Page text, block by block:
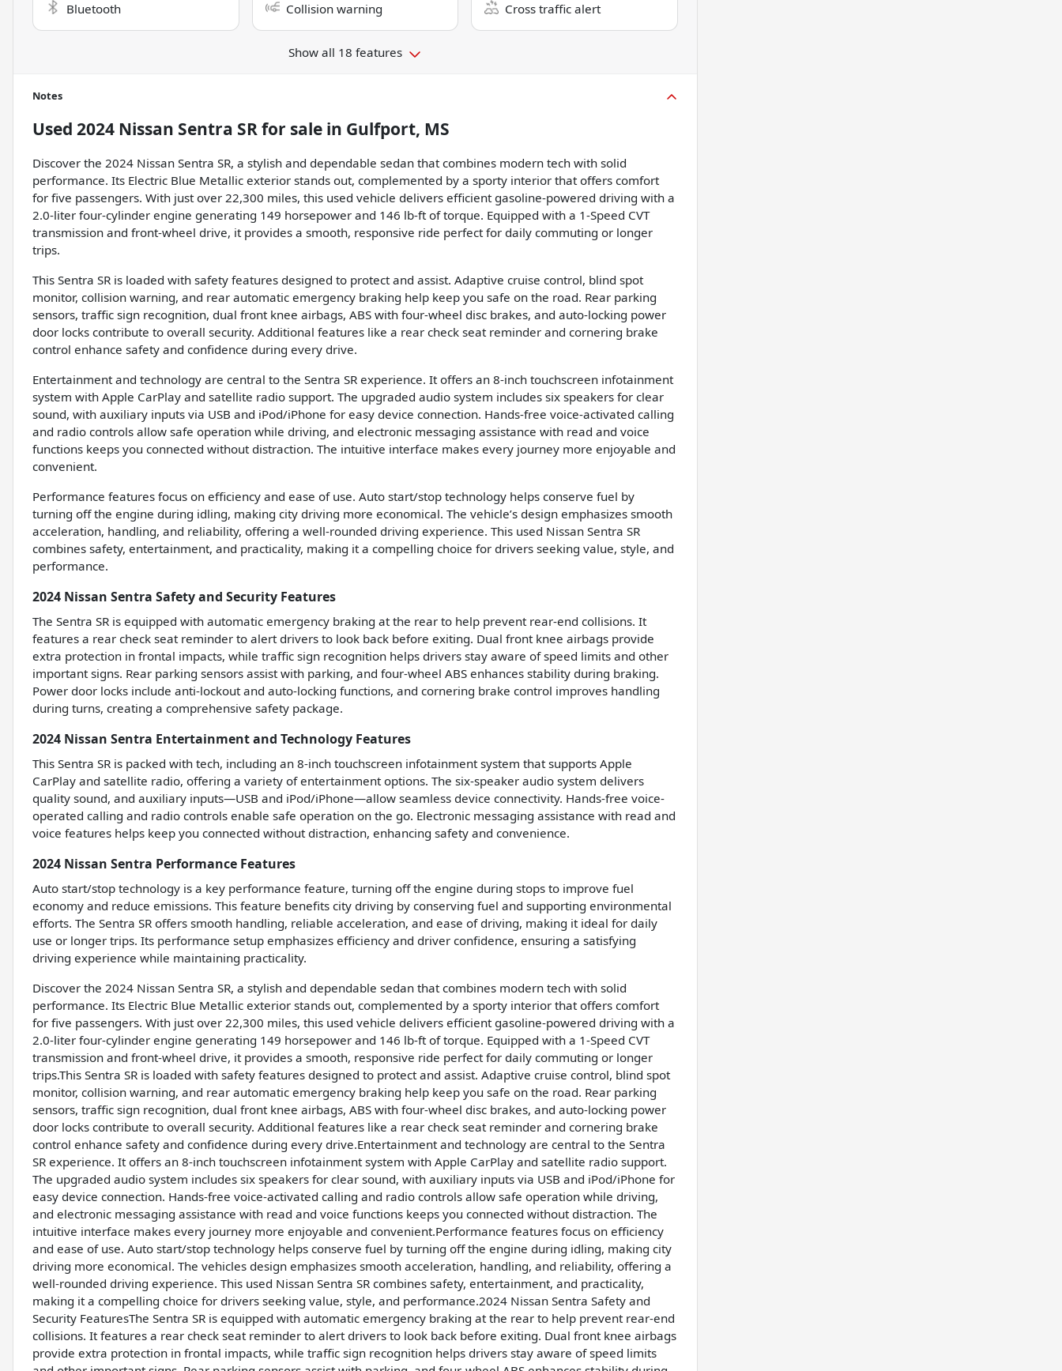
Bluetooth Collision warning Cross traffic alert
Show all 18 features
Notes
Used 2024 Nissan Sentra SRfor sale in Gulfport, MS
Discover the 2024 Nissan Sentra SR, a stylish and dependable sedan that combines modern tech with solid
performance. Its Electric Blue Metallic exterior stands out, complemented by a sporty interior that offers comfort
for five passengers. With just over 22,300 miles, this used vehicle delivers efficient gasoline-powered driving with a
2.0-liter four-cylinder engine generating 149 horsepower and 146 lb-ft of torque. Equipped with a 1-Speed CVT
transmission and front-wheel drive, it provides a smooth, responsive ride perfect for daily commuting or longer
trips.
This Sentra SR is loaded with safety features designed to protect and assist. Adaptive cruise control, blind spot
monitor, collision warning, and rear automatic emergency braking help keep you safe on the road. Rear parking
sensors, traffic sign recognition, dual front knee airbags, ABS with four-wheel disc brakes, and auto-locking power
door locks contribute to overall security. Additional features like a rear check seat reminder and cornering brake
control enhance safety and confidence during every drive.
Entertainment and technology are central to the Sentra SR experience. It offers an 8-inch touchscreen infotainment
system with Apple CarPlay and satellite radio support. The upgraded audio system includes six speakers for clear
sound, with auxiliary inputs via USB and iPod/iPhone for easy device connection. Hands-free voice-activated calling
and radio controls allow safe operation while driving, and electronic messaging assistance with read and voice
functions keeps you connected without distraction. The intuitive interface makes every journey more enjoyable and
convenient.
Performance features focus on efficiency and ease of use. Auto start/stop technology helps conserve fuel by
turning off the engine during idling, making city driving more economical. The vehicle’s design emphasizes smooth
acceleration, handling, and reliability, offering a well-rounded driving experience. This used Nissan Sentra SR
combines safety, entertainment, and practicality, making it a compelling choice for drivers seeking value, style, and
performance.
2024 Nissan Sentra Safety and Security Features
The Sentra SR is equipped with automatic emergency braking at the rear to help prevent rear-end collisions. It
features a rear check seat reminder to alert drivers to look back before exiting. Dual front knee airbags provide
extra protection in frontal impacts, while traffic sign recognition helps drivers stay aware of speed limits and other
important signs. Rear parking sensors assist with parking, and four-wheel ABS enhances stability during braking.
Power door locks include anti-lockout and auto-locking functions, and cornering brake control improves handling
during turns, creating a comprehensive safety package.
2024 Nissan Sentra Entertainment and Technology Features
This Sentra SR is packed with tech, including an 8-inch touchscreen infotainment system that supports Apple
CarPlay and satellite radio, offering a variety of entertainment options. The six-speaker audio system delivers
quality sound, and auxiliary inputs—USB and iPod/iPhone—allow seamless device connectivity. Hands-free voice-
operated calling and radio controls enable safe operation on the go. Electronic messaging assistance with read and
voice features helps keep you connected without distraction, enhancing safety and convenience.
2024 Nissan Sentra Performance Features
Auto start/stop technology is a key performance feature, turning off the engine during stops to improve fuel
economy and reduce emissions. This feature benefits city driving by conserving fuel and supporting environmental
efforts. The Sentra SR offers smooth handling, reliable acceleration, and ease of driving, making it ideal for daily
use or longer trips. Its performance setup emphasizes efficiency and driver confidence, ensuring a satisfying
driving experience while maintaining practicality.
Discover the 2024 Nissan Sentra SR, a stylish and dependable sedan that combines modern tech with solid
performance. Its Electric Blue Metallic exterior stands out, complemented by a sporty interior that offers comfort
for five passengers. With just over 22,300 miles, this used vehicle delivers efficient gasoline-powered driving with a
2.0-liter four-cylinder engine generating 149 horsepower and 146 lb-ft of torque. Equipped with a 1-Speed CVT
transmission and front-wheel drive, it provides a smooth, responsive ride perfect for daily commuting or longer
trips.This Sentra SR is loaded with safety features designed to protect and assist. Adaptive cruise control, blind spot
monitor, collision warning, and rear automatic emergency braking help keep you safe on the road. Rear parking
sensors, traffic sign recognition, dual front knee airbags, ABS with four-wheel disc brakes, and auto-locking power
door locks contribute to overall security. Additional features like a rear check seat reminder and cornering brake
control enhance safety and confidence during every drive.Entertainment and technology are central to the Sentra
SR experience. It offers an 8-inch touchscreen infotainment system with Apple CarPlay and satellite radio support.
The upgraded audio system includes six speakers for clear sound, with auxiliary inputs via USB and iPod/iPhone for
easy device connection. Hands-free voice-activated calling and radio controls allow safe operation while driving,
and electronic messaging assistance with read and voice functions keeps you connected without distraction. The
intuitive interface makes every journey more enjoyable and convenient.Performance features focus on efficiency
and ease of use. Auto start/stop technology helps conserve fuel by turning off the engine during idling, making city
driving more economical. The vehicles design emphasizes smooth acceleration, handling, and reliability, offering a
well-rounded driving experience. This used Nissan Sentra SR combines safety, entertainment, and practicality,
making it a compelling choice for drivers seeking value, style, and performance.2024 Nissan Sentra Safety and
Security FeaturesThe Sentra SR is equipped with automatic emergency braking at the rear to help prevent rear-end
collisions. It features a rear check seat reminder to alert drivers to look back before exiting. Dual front knee airbags
provide extra protection in frontal impacts, while traffic sign recognition helps drivers stay aware of speed limits